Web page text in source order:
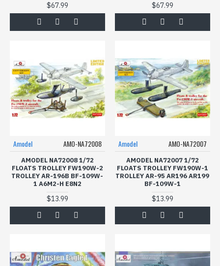
$67.99 $67.99
Amodel AMO-NA72008
AMODEL NA72008 1/72
FLOATS TROLLEY FW190W-2
TROLLEY AR-196B BF-109W-
1 A6M2-H E8N2
$13.99
Amodel AMO-NA72007
AMODEL NA72007 1/72
FLOATS TROLLEY FW190W-1
TROLLEY AR-95 AR196 AR199
BF-109W-1
$13.99